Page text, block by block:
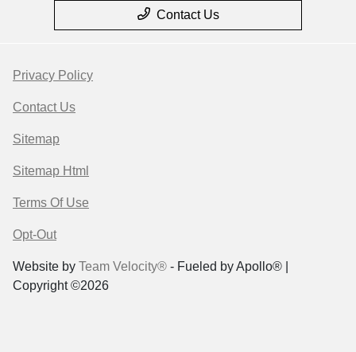
Contact Us
Privacy Policy
Contact Us
Sitemap
Sitemap Html
Terms Of Use
Opt-Out
Website by Team Velocity® - Fueled by Apollo® |
Copyright ©2026